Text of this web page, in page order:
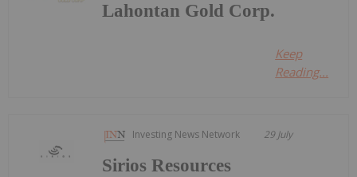
Lahontan Gold Corp.
Keep
Reading...
Investing News Network 29 July
Sirios Resources